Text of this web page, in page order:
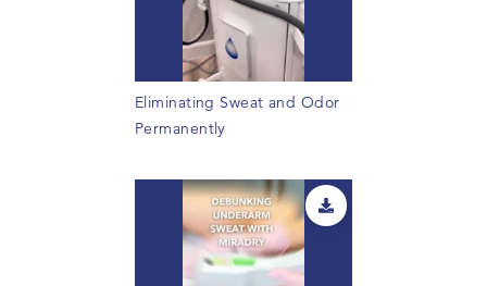
Eliminating Sweat and Odor
Permanently